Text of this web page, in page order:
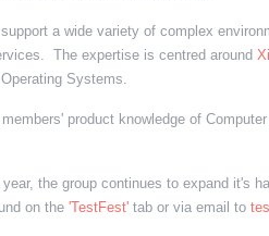
a wide variety of complex
The expertise is centred around
Systems.
product knowledge of
the group continues to expand it's
on the 'TestFest' tab or via email to